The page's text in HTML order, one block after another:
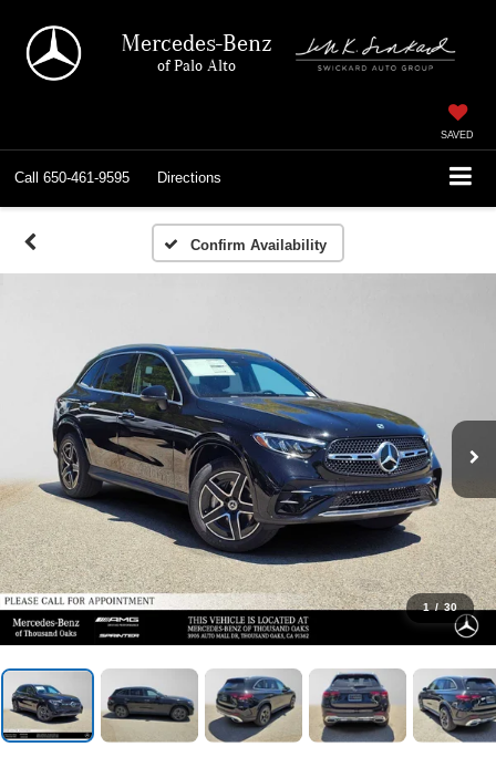
Mercedes-Benz
of Palo Alto
SAVED
Call 650-461-9595 Directions
Confirm Availability
1 / 30